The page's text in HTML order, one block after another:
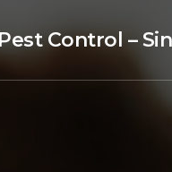
Control –